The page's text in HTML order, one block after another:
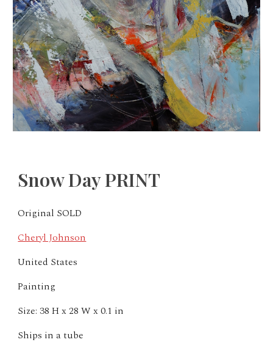
Snow Day PRINT
Original SOLD
Cheryl Johnson
United States
Painting
Size: 38 H x 28 W x 0.1 in
Ships in a tube